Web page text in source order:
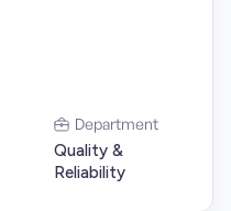
Department
Quality &
Reliability